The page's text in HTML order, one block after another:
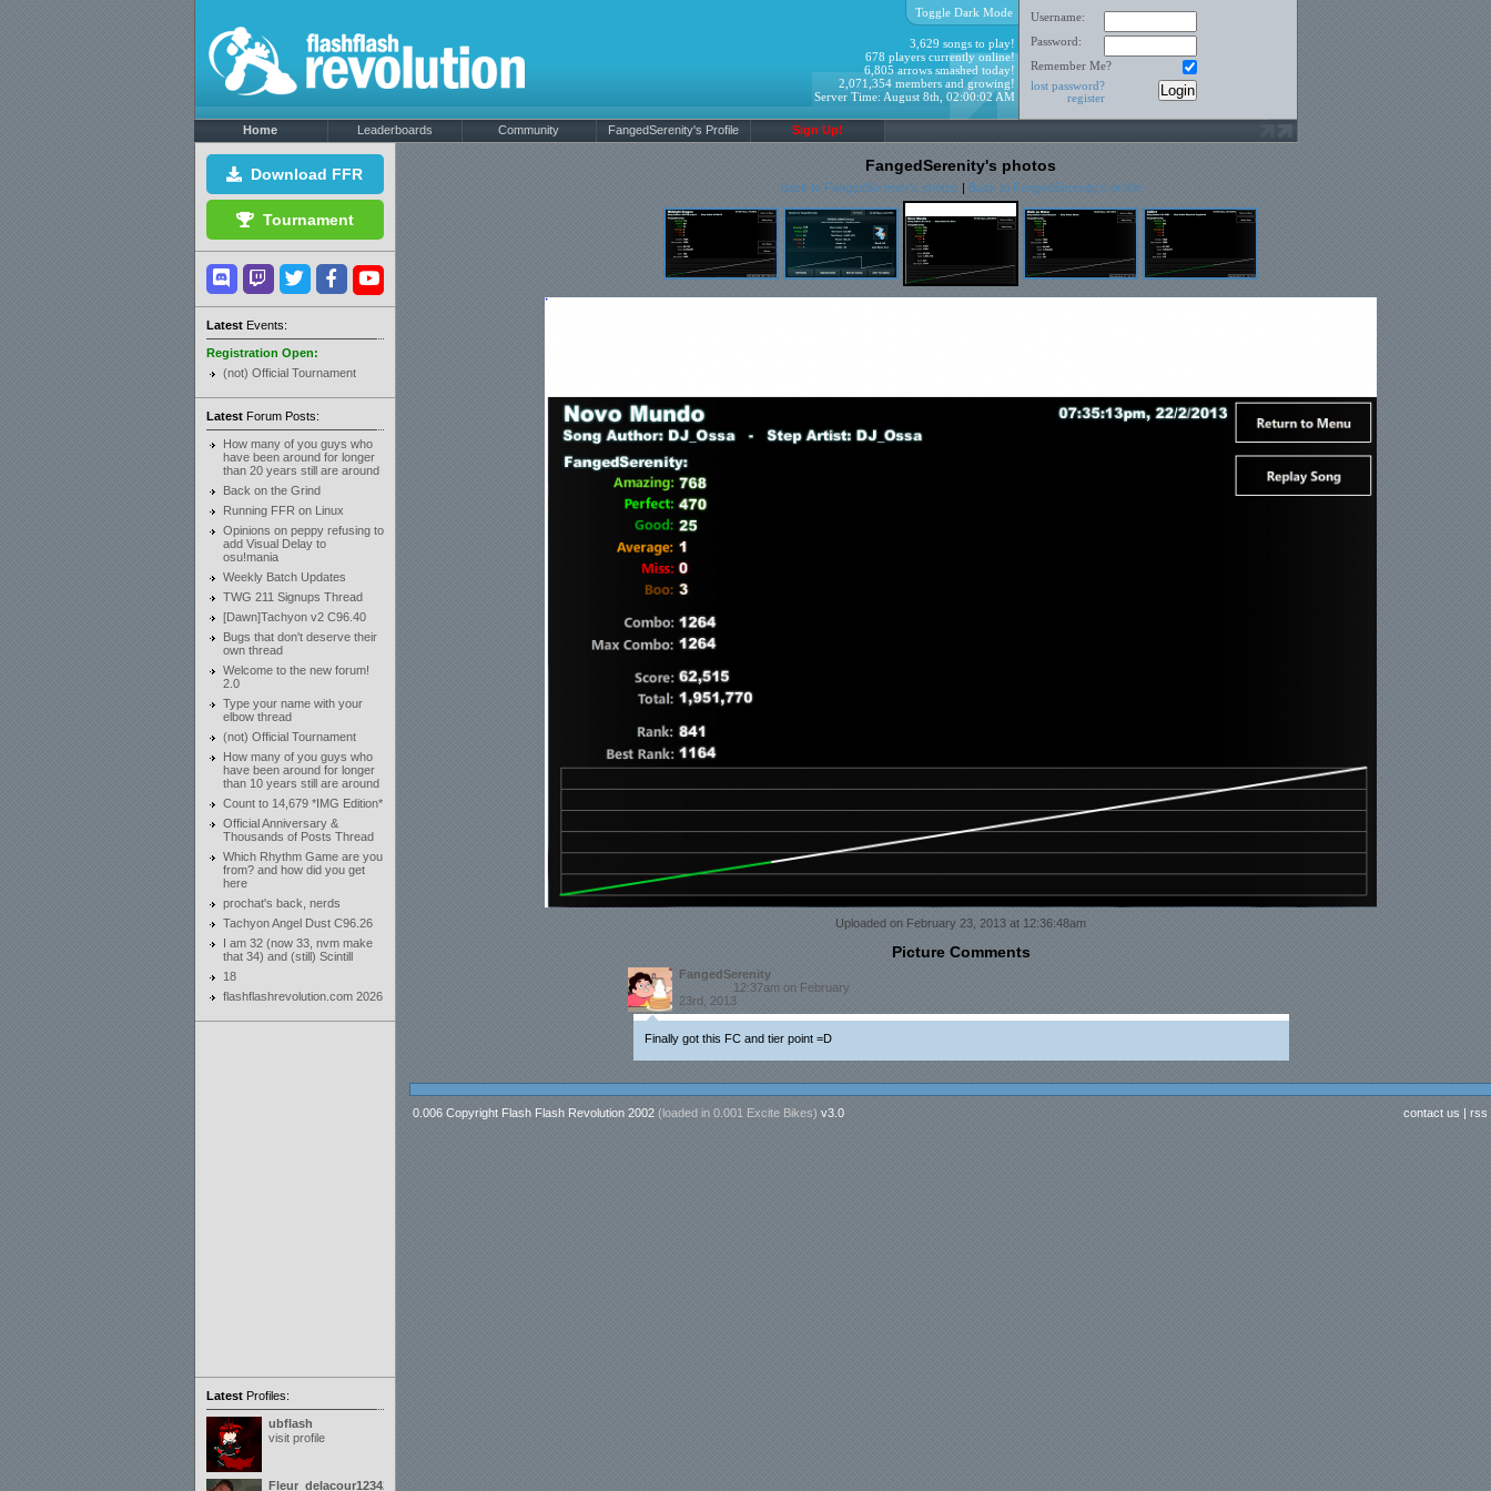
Username:
Password:
Remember Me?
lost password?
register
Toggle Dark Mode
3,629 songs to play!
678 players currently online!
6,805 arrows smashed today!
2,071,354 members and growing!
Server Time: August 8th, 02:00:02 AM
Home Leaderboards Community FangedSerenity's Profile Sign Up!
Download FFR
Tournament
LatestEvents:
Registration Open:
(not) Official Tournament
LatestForum Posts:
How many of you guys who
have been around for longer
than 20 years still are around
Back on the Grind
Running FFR on Linux
Opinions on peppy refusing to
add Visual Delay to
osu!mania
Weekly Batch Updates
TWG 211 Signups Thread
[Dawn]Tachyon v2 C96.40
Bugs that don't deserve their
own thread
Welcome to the new forum!
2.0
Type your name with your
elbow thread
(not) Official Tournament
How many of you guys who
have been around for longer
than 10 years still are around
Count to 14,679 *IMG Edition*
Official Anniversary &
Thousands of Posts Thread
Which Rhythm Game are you
from? and how did you get
here
prochat's back, nerds
Tachyon Angel Dust C96.26
I am 32 (now 33, nvm make
that 34) and (still) Scintill
18
flashflashrevolution.com 2026
LatestProfiles:
ubflash
visit profile
Fleur_delacour12342000
FangedSerenity's photos
Back to FangedSerenity's photos | Back to FangedSerenity's profile
Uploaded on February 23, 2013 at 12:36:48am
Picture Comments
FangedSerenity
12:37am on February
23rd, 2013
Finally got this FC and tier point =D
0.006 Copyright Flash Flash Revolution 2002 (loaded in 0.001 Excite Bikes) v3.0 contact us | rss